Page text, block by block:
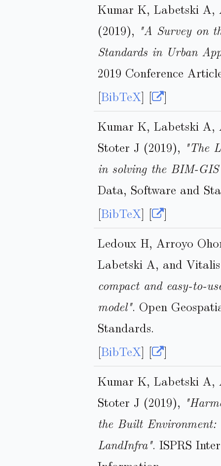
Kumar K, Labetski A,
(2019), "A Survey on
Standards in Urban
2019 Conference
[BibTeX] [
]
Kumar K, Labetski A,
Stoter J (2019), "The
in solving the BIM-
Data, Software and
[BibTeX] [
]
Ledoux H, Arroyo
Labetski A, and
compact and easy-to-
model". Open
Standards.
[BibTeX] [
]
Kumar K, Labetski A,
Stoter J (2019),
the Built
LandInfra". ISPRS